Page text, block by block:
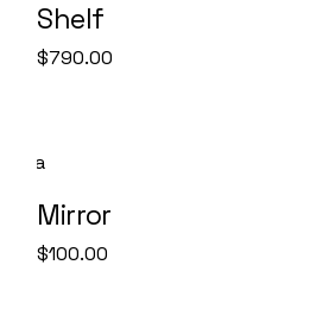
Shelf
$790.00
Mirror
$100.00